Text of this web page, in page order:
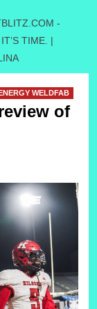
-
IT’S TIME. |
WELDFAB
of